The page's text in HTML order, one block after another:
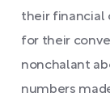
their financial
for their
nonchalant
numbers